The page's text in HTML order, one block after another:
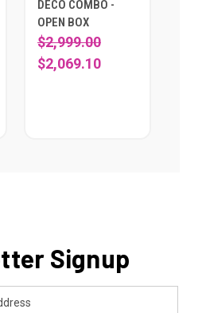
DECO COMBO -
OPEN BOX
$2,999.00
$2,069.10
Signup